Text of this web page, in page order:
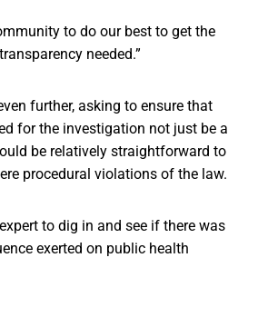
to do our best to get the
needed.”
further, asking to ensure that
for the investigation not just be a
be relatively straightforward to
procedural violations of the law.
to dig in and see if there was
exerted on public health